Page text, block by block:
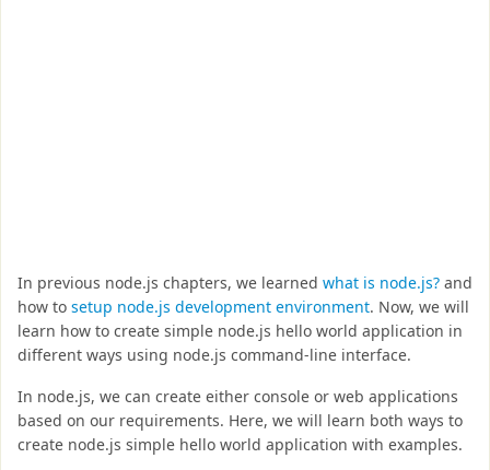
In previous node.js chapters, we learned what is node.js? and
how to setup node.js development environment. Now, we will
learn how to create simple node.js hello world application in
different ways using node.js command-line interface.
In node.js, we can create either console or web applications
based on our requirements. Here, we will learn both ways to
create node.js simple hello world application with examples.